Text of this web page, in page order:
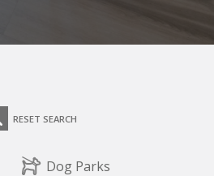
RESET SEARCH
Dog Parks